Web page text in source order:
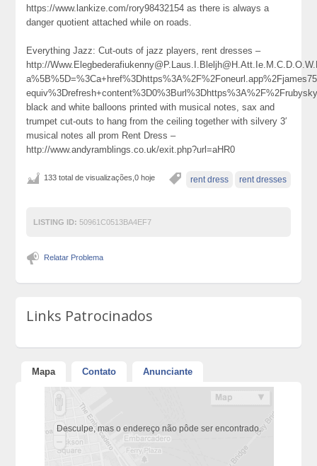
https://www.lankize.com/rory98432154 as there is always a
danger quotient attached while on roads.
Everything Jazz: Cut-outs of jazz players, rent dresses –
http://
black and white balloons printed with musical notes, sax and
trumpet cut-outs to hang from the ceiling together with silvery 3′
musical notes all prom Rent Dress –
http://www.andyramblings.co.uk/exit.php?url=aHR0
rent dress rent dresses
133 total de visualizações,0 hoje
LISTING ID: 50961C0513BA4EF7
Relatar Problema
Links Patrocinados
Mapa Contato Anunciante
Desculpe, mas o endereço não pôde ser encontrado.